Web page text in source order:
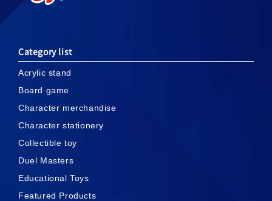
Category list
Acrylic stand
Board game
Character merchandise
Character stationery
Collectible toy
Duel Masters
Educational Toys
Featured Products